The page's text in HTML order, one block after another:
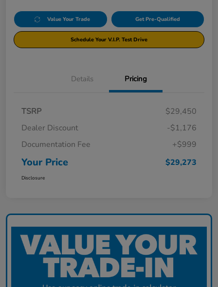
Value Your Trade Get Pre-Qualified
Schedule Your V.I.P. Test Drive
Details Pricing
TSRP
$29,450
Dealer Discount
-$1,176
Documentation Fee
+$999
Your Price $29,273
Disclosure